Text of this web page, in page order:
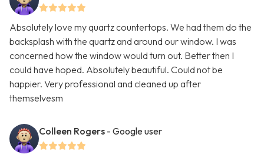
Absolutely love my quartz countertops. We had them do the
backsplash with the quartz and around our window. I was
concerned how the window would turn out. Better then I
could have hoped. Absolutely beautiful. Could not be
happier. Very professional and cleaned up after
themselvesm
Colleen Rogers - Google user